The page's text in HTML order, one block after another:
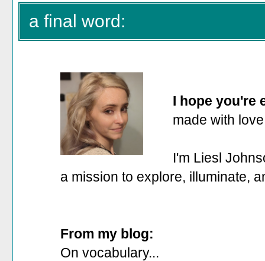
a final word:
I hope you're
made with
I'm Liesl
a mission to explore, illuminate,
From my blog:
On vocabulary...